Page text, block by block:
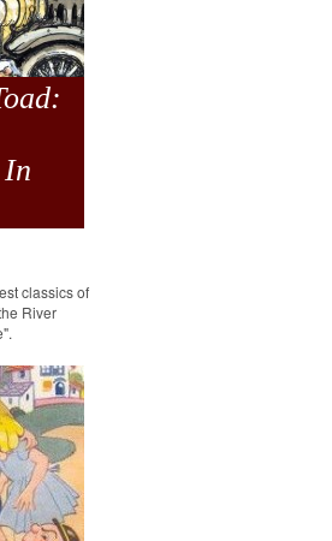
classics of
River